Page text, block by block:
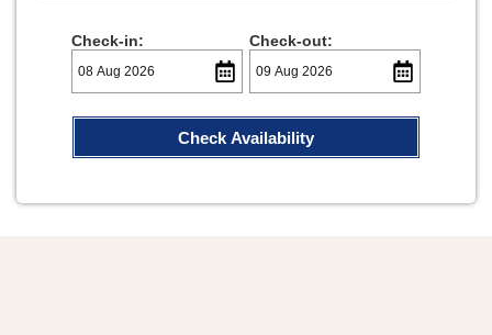
Check-in: Check-out:
Check Availability